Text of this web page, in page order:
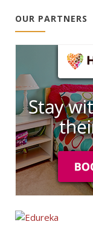
OUR PARTNERS